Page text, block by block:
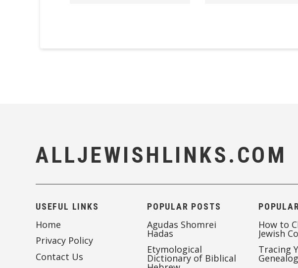
ALLJEWISHLINKS.COM
USEFUL LINKS
Home
Privacy Policy
Contact Us
POPULAR POSTS
Agudas Shomrei
Hadas
Etymological
Dictionary of Biblical
How to
Jewish
Tracing